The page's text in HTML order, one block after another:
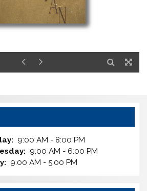
9:00 AM - 8:00 PM
9:00 AM - 6:00 PM
9:00 AM - 5:00 PM